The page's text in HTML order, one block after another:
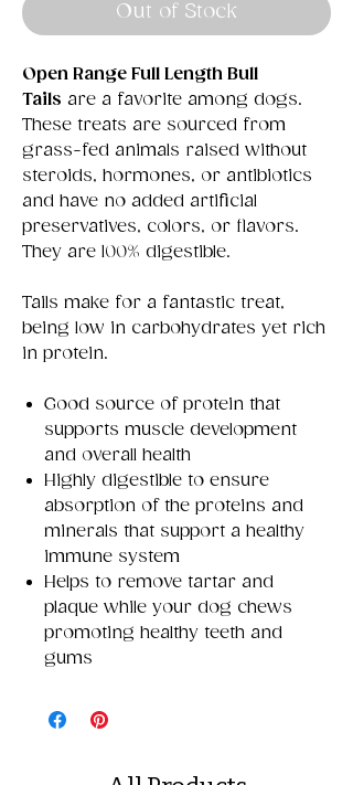
Out of Stock
Open Range Full Length Bull
Tails are a favorite among dogs.
These treats are sourced from
grass-fed animals raised without
steroids, hormones, or antibiotics
and have no added artificial
preservatives, colors, or flavors.
They are 100% digestible.
Tails make for a fantastic treat,
being low in carbohydrates yet rich
in protein.
Good source of protein that
supports muscle development
and overall health
Highly digestible to ensure
absorption of the proteins and
minerals that support a healthy
immune system
Helps to remove tartar and
plaque while your dog chews
promoting healthy teeth and
gums